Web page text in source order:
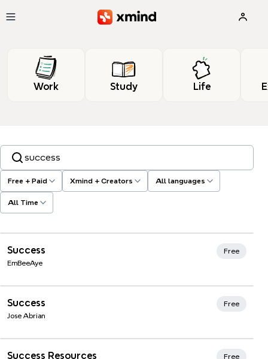
Work Study Life
Free + Paid Xmind + Creators All languages
All Time
Search templates, tags…
Success
EmBeeAye
Free
Success
Jose Abrian
Free
Success Resources Free